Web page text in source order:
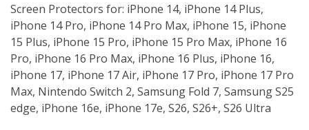
Screen Protectors for: iPhone 14, iPhone 14 Plus,
iPhone 14 Pro, iPhone 14 Pro Max, iPhone 15, iPhone
15 Plus, iPhone 15 Pro, iPhone 15 Pro Max, iPhone 16
Pro, iPhone 16 Pro Max, iPhone 16 Plus, iPhone 16,
iPhone 17, iPhone 17 Air, iPhone 17 Pro, iPhone 17 Pro
Max, Nintendo Switch 2, Samsung Fold 7, Samsung S25
edge, iPhone 16e, iPhone 17e, S26, S26+, S26 Ultra